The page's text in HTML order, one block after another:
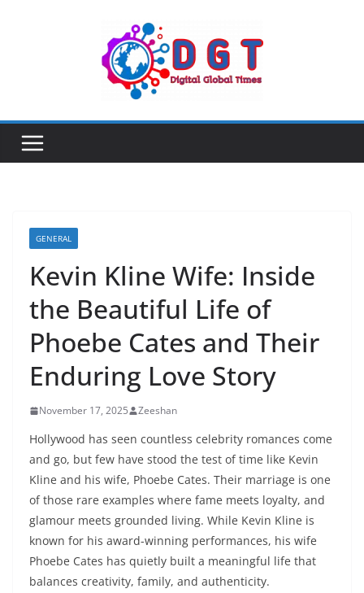
GENERAL
Kevin Kline Wife: Inside
the Beautiful Life of
Phoebe Cates and Their
Enduring Love Story
November 17, 2025 Zeeshan
Hollywood has seen countless celebrity romances come
and go, but few have stood the test of time like Kevin
Kline and his wife, Phoebe Cates. Their marriage is one
of those rare examples where fame meets loyalty, and
glamour meets grounded living. While Kevin Kline is
known for his award-winning performances, his wife
Phoebe Cates has quietly built a meaningful life that
balances creativity, family, and authenticity.